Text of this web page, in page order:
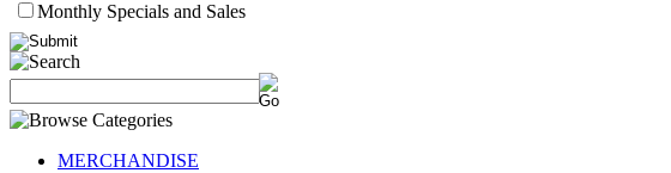
Monthly Specials and Sales
MERCHANDISE